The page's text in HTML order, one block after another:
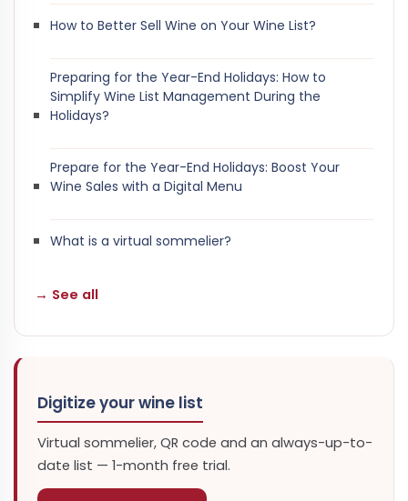
How to Better Sell Wine on Your Wine List?
Preparing for the Year-End Holidays: How to
Simplify Wine List Management During the
Holidays?
Prepare for the Year-End Holidays: Boost Your
Wine Sales with a Digital Menu
What is a virtual sommelier?
→ See all
Digitize your wine list
Virtual sommelier, QR code and an always-up-to-
date list — 1-month free trial.